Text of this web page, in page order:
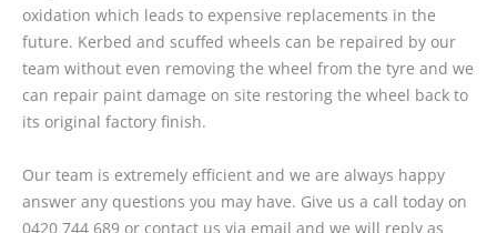
oxidation which leads to expensive replacements in the
future. Kerbed and scuffed wheels can be repaired by our
team without even removing the wheel from the tyre and we
can repair paint damage on site restoring the wheel back to
its original factory finish.
Our team is extremely efficient and we are always happy
answer any questions you may have. Give us a call today on
0420 744 689 or contact us via email and we will reply as